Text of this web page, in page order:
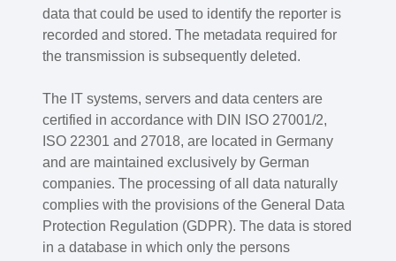
data that could be used to identify the reporter is
recorded and stored. The metadata required for
the transmission is subsequently deleted.
The IT systems, servers and data centers are
certified in accordance with DIN ISO 27001/2,
ISO 22301 and 27018, are located in Germany
and are maintained exclusively by German
companies. The processing of all data naturally
complies with the provisions of the General Data
Protection Regulation (GDPR). The data is stored
in a database in which only the persons